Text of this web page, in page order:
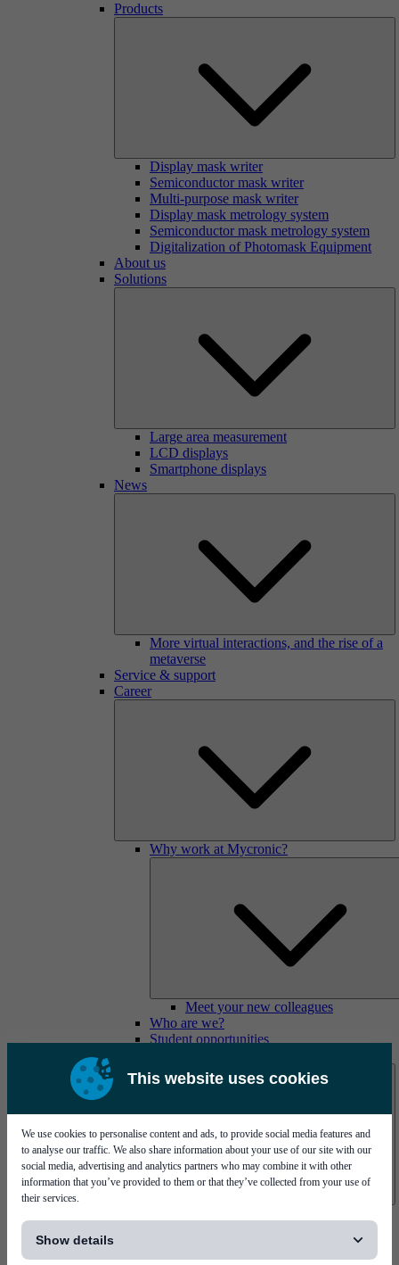
This website uses cookies
We use cookies to personalise content and ads, to provide social media features and
to analyse our traffic. We also share information about your use of our site with our
social media, advertising and analytics partners who may combine it with other
information that you’ve provided to them or that they’ve collected from your use of
their services.
Show details
Products
Display mask writer
Semiconductor mask writer
Multi-purpose mask writer
Display mask metrology system
Semiconductor mask metrology system
Digitalization of Photomask Equipment
About us
Solutions
Large area measurement
LCD displays
Smartphone displays
News
More virtual interactions, and the rise of a
metaverse
Service & support
Career
Why work at Mycronic?
Meet your new colleagues
Who are we?
Student opportunities